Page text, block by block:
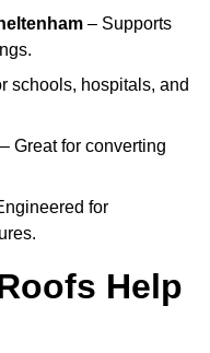
– Supports
schools, hospitals, and
– Great for converting
for
Help